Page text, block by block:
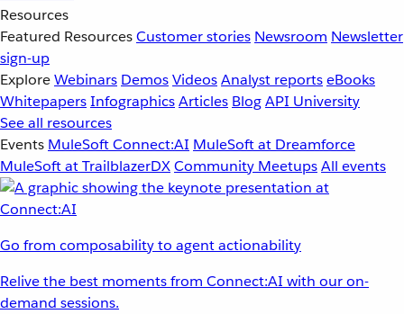
Resources
Featured ResourcesCustomer stories Newsroom Newsletter
sign-up
ExploreWebinars DemosVideosAnalyst reportseBooks
WhitepapersInfographicsArticles BlogAPI University
See all resources
Events MuleSoft Connect:AI MuleSoft at Dreamforce
MuleSoft at TrailblazerDXCommunity MeetupsAll events
Go from composability to agent actionability
Relive the best moments from Connect:AI with our on-
demand sessions.